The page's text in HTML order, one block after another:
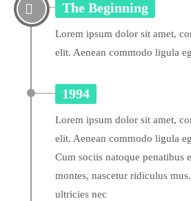
The Beginning
Lorem ipsum dolor sit amet,
elit. Aenean commodo ligula
1994
Lorem ipsum dolor sit amet,
elit. Aenean commodo ligula
Cum sociis natoque penatibus
montes, nascetur ridiculus
ultricies nec